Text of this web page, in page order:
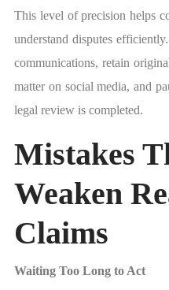
This level of precision helps
understand disputes
communications, retain
matter on social media, and
legal review is completed.
Mistakes
Weaken
Claims
Waiting Too Long to Act